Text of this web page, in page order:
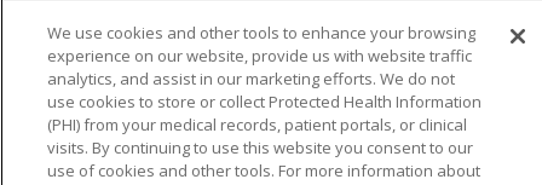
Language Assistance: English Español
Italiano
POLSKI
Português do Brasil 中文
Tagalog
We use cookies and other tools to enhance your browsing
experience on our website, provide us with website traffic
analytics, and assist in our marketing efforts. We do not
use cookies to store or collect Protected Health Information
(PHI) from your medical records, patient portals, or clinical
visits. By continuing to use this website you consent to our
use of cookies and other tools. For more information about